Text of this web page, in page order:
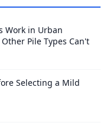
Work in Urban
Pile Types Can't
Selecting a Mild